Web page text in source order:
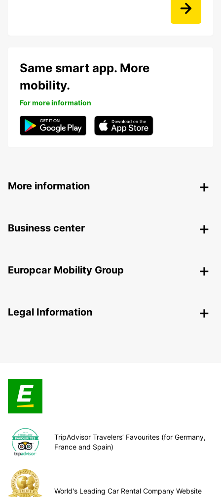
Same smart app. More
mobility.
For more information
More information
Business center
Europcar Mobility Group
Legal Information
TripAdvisor Travelers’ Favourites (for Germany,
France and Spain)
World's Leading Car Rental Company Website